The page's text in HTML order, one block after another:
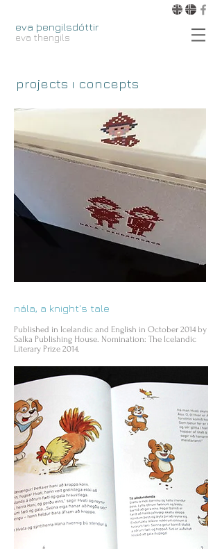
eva þengilsdóttir
eva thengils
projects ı concepts
nála, a knight's tale
Published in Icelandic and English in October 2014 by
Salka Publishing House. Nomination: The Icelandic
Literary Prize 2014.